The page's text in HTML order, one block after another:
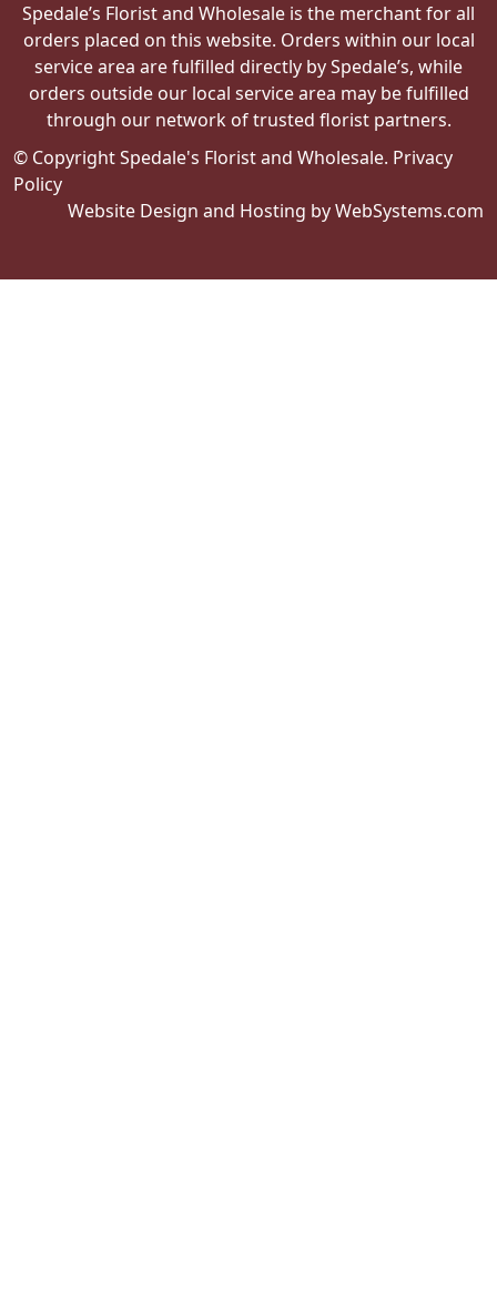
Spedale’s Florist and Wholesale is the merchant for all
orders placed on this website. Orders within our local
service area are fulfilled directly by Spedale’s, while
orders outside our local service area may be fulfilled
through our network of trusted florist partners.
© Copyright Spedale's Florist and Wholesale. Privacy
Policy
Website Design and Hosting by WebSystems.com